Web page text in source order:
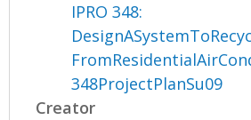
IPRO 348:
348ProjectPlanSu09
Creator